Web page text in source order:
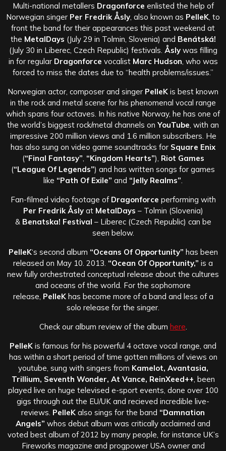
Multi-national metallers Dragonforce enlisted the help of
Norwegian singer Per Fredrik Åsly , also known as PelleK , to
front the band for their appearances this past weekend at
the MetalDays (July 29 in Tolmin, Slovenia) and Benátská!
(July 30 in Liberec, Czech Republic) festivals. Åslywas filling
in for regular Dragonforce vocalist Marc Hudson , who was
forced to miss the dates due to “health problems/issues.”
Norwegian actor, composer and singer PelleK is best known
in the rock and metal scene for his phenomenal vocal range
which spans four octaves. In his native Norway, he has one of
the world’s biggest rock/metal channels on YouTube , with an
impressive 200 million views and 1.6 million subscribers. He
has also sung on video game soundtracks for Square Enix
(“Final Fantasy” “Kingdom Hearts”), Riot Games
(“League Of Legends”) and has written songs for games
like “Path Of Exile” and “Jelly Realms”
Fan-filmed video footage of Dragonforce performing with
Per Fredrik Åslyat MetalDays – Tolmin (Slovenia)
& Benatska! Festival – Liberec (Czech Republic) can be
seen below.
PelleK‘s second album “Oceans Of Opportunity” has been
released on May 10. 2013. “Ocean Of Opportunity,” is a
new fully orchestrated conceptual release about the cultures
and oceans of the world. For the sophomore
release, PelleKhas become more of a band and less of a
solo release for the singer.
Check our album review of the album here
PelleK is famous for his powerful 4 octave vocal range, and
has within a short period of time gotten millions of views on
youtube, sung with singers from Kamelot, Avantasia,
Trillium, Seventh Wonder, At Vance, ReinXeed++ , been
played live on huge televised e-sport events, done over 100
gigs through out the EU/UK and recieved incredible live-
reviews. PelleK also sings for the band “Damnation
Angels” whos debut album was critically acclaimed and
voted best album of 2012 by many people, for instance UK’s
Fireworks magazine and progpower USA owner and